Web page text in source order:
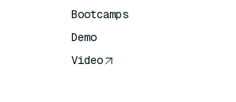
Bootcamps
Demo
Video